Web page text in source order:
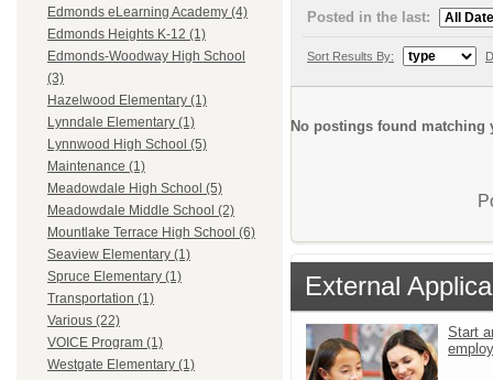
Edmonds eLearning Academy (4)
Edmonds Heights K-12 (1)
Edmonds-Woodway High School
(3)
Hazelwood Elementary (1)
Lynndale Elementary (1)
Lynnwood High School (5)
Maintenance (1)
Meadowdale High School (5)
Meadowdale Middle School (2)
Mountlake Terrace High School (6)
Seaview Elementary (1)
Spruce Elementary (1)
Transportation (1)
Various (22)
VOICE Program (1)
Westgate Elementary (1)
Posted in the last:
Sort Results By:
No postings found matching
External
Start